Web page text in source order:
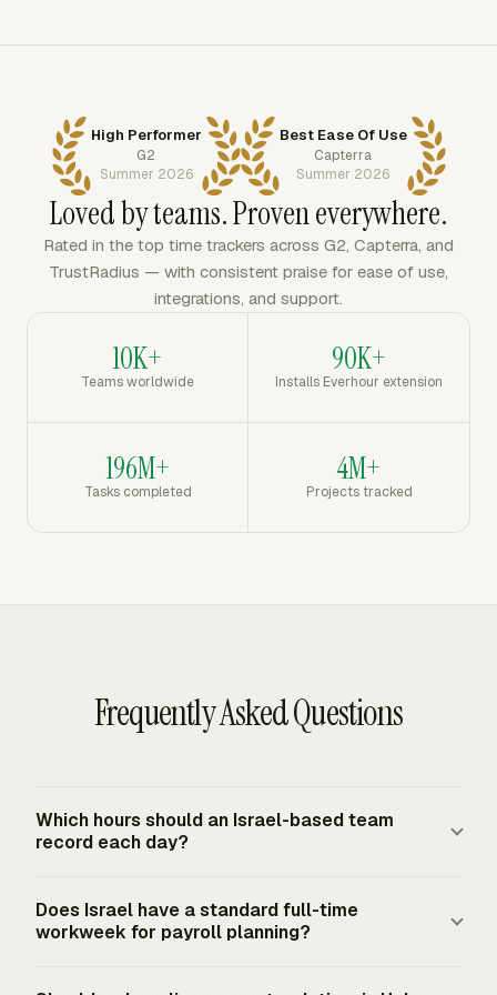
High Performer
G2
Summer 2026
Best Ease Of Use
Capterra
Summer 2026
Loved by teams. Proven everywhere.
Rated in the top time trackers across G2, Capterra, and
TrustRadius — with consistent praise for ease of use,
integrations, and support.
10K+
Teams worldwide
90K+
Installs Everhour extension
196M+
Tasks completed
4M+
Projects tracked
Frequently Asked Questions
Which hours should an Israel-based team
record each day?
including ordinary and overtime hours. A practical daily
entry includes the employee, date, project or task, total
Does Israel have a standard full-time
workweek for payroll planning?